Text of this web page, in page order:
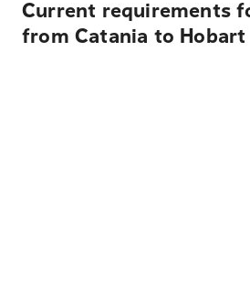
Current requirements
from Catania to Hobart